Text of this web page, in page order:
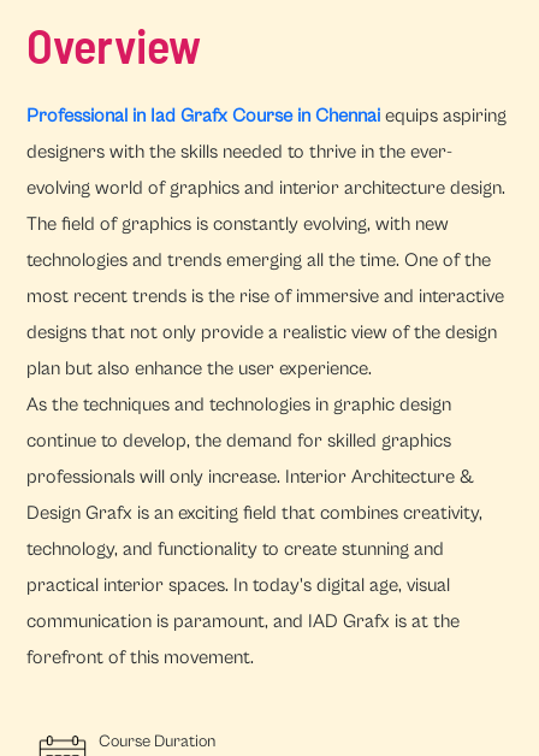
Overview
Professional in Iad Grafx Course in Chennai equips aspiring
designers with the skills needed to thrive in the ever-
evolving world of graphics and interior architecture design.
The field of graphics is constantly evolving, with new
technologies and trends emerging all the time. One of the
most recent trends is the rise of immersive and interactive
designs that not only provide a realistic view of the design
plan but also enhance the user experience.
As the techniques and technologies in graphic design
continue to develop, the demand for skilled graphics
professionals will only increase. Interior Architecture &
Design Grafx is an exciting field that combines creativity,
technology, and functionality to create stunning and
practical interior spaces. In today's digital age, visual
communication is paramount, and IAD Grafx is at the
forefront of this movement.
Course Duration